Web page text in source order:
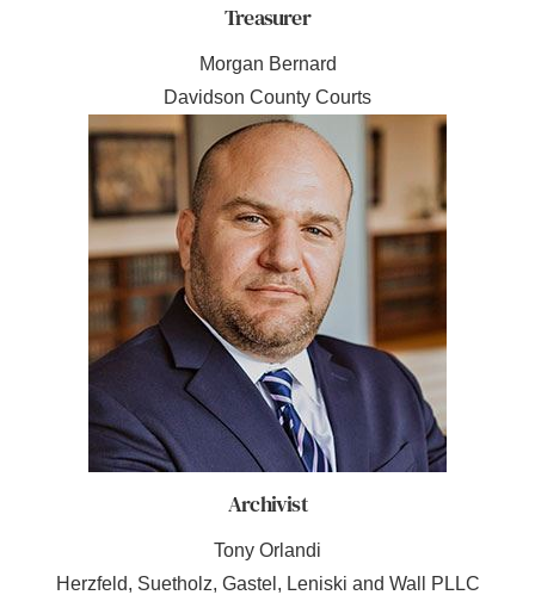
Treasurer
Morgan Bernard
Davidson County Courts
Archivist
Tony Orlandi
Herzfeld, Suetholz, Gastel, Leniski and Wall PLLC